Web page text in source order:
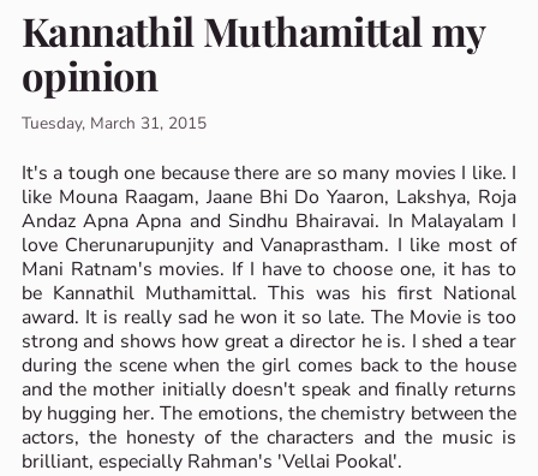
Kannathil Muthamittal my
opinion
Tuesday, March 31, 2015
It's a tough one because there are so many movies I like. I
like Mouna Raagam, Jaane Bhi Do Yaaron, Lakshya, Roja
Andaz Apna Apna and Sindhu Bhairavai. In Malayalam I
love Cherunarupunjity and Vanaprastham. I like most of
Mani Ratnam's movies. If I have to choose one, it has to
be Kannathil Muthamittal. This was his first National
award. It is really sad he won it so late. The Movie is too
strong and shows how great a director he is. I shed a tear
during the scene when the girl comes back to the house
and the mother initially doesn't speak and finally returns
by hugging her. The emotions, the chemistry between the
actors, the honesty of the characters and the music is
brilliant, especially Rahman's 'Vellai Pookal'.